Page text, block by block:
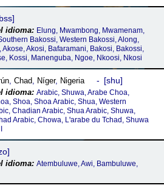
bss
Elung, Mwambong, Mwamenam,
Bakossi, Western Bakossi, Along,
Akosi, Bafaramani, Bakosi, Bakossi,
Kossi, Manenguba, Ngoe, Nkoosi, Nkosi
, Chad, Níger, Nigeria shu
Arabic, Shuwa, Arabe Choa,
Shoa, Shoa Arabic, Shua, Western
Chadian Arabic, Shua Arabic, Shuwa,
Arabic, Chowa, Lꞌarabe du Tchad, Shuwa
Atembuluwe, Awi, Bambuluwe,